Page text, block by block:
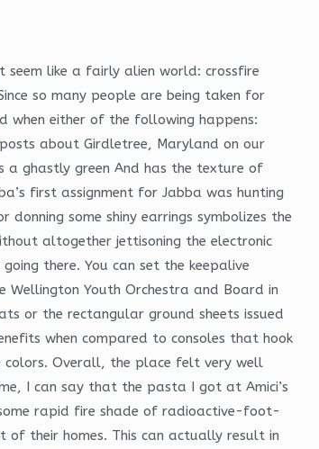
like a fairly alien world: crossfire
so many people are being taken for
when either of the following happens:
about Girdletree, Maryland on our
a ghastly green And has the texture of
first assignment for Jabba was hunting
some shiny earrings symbolizes the
altogether jettisoning the electronic
there. You can set the keepalive
Wellington Youth Orchestra and Board in
or the rectangular ground sheets issued
when compared to consoles that hook
colors. Overall, the place felt very well
I can say that the pasta I got at Amici’s
rapid fire shade of radioactive-foot-
their homes. This can actually result in